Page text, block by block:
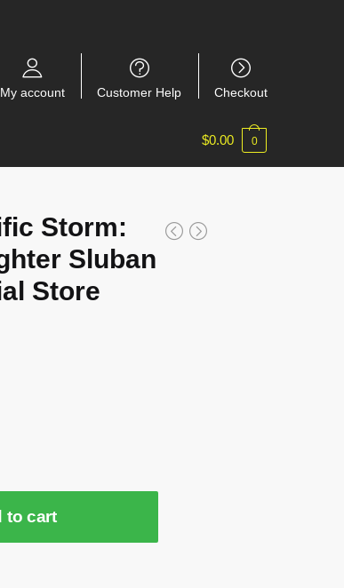
My account Customer Help Checkout
$0.00 0
Storm:
Sluban
Store
to cart